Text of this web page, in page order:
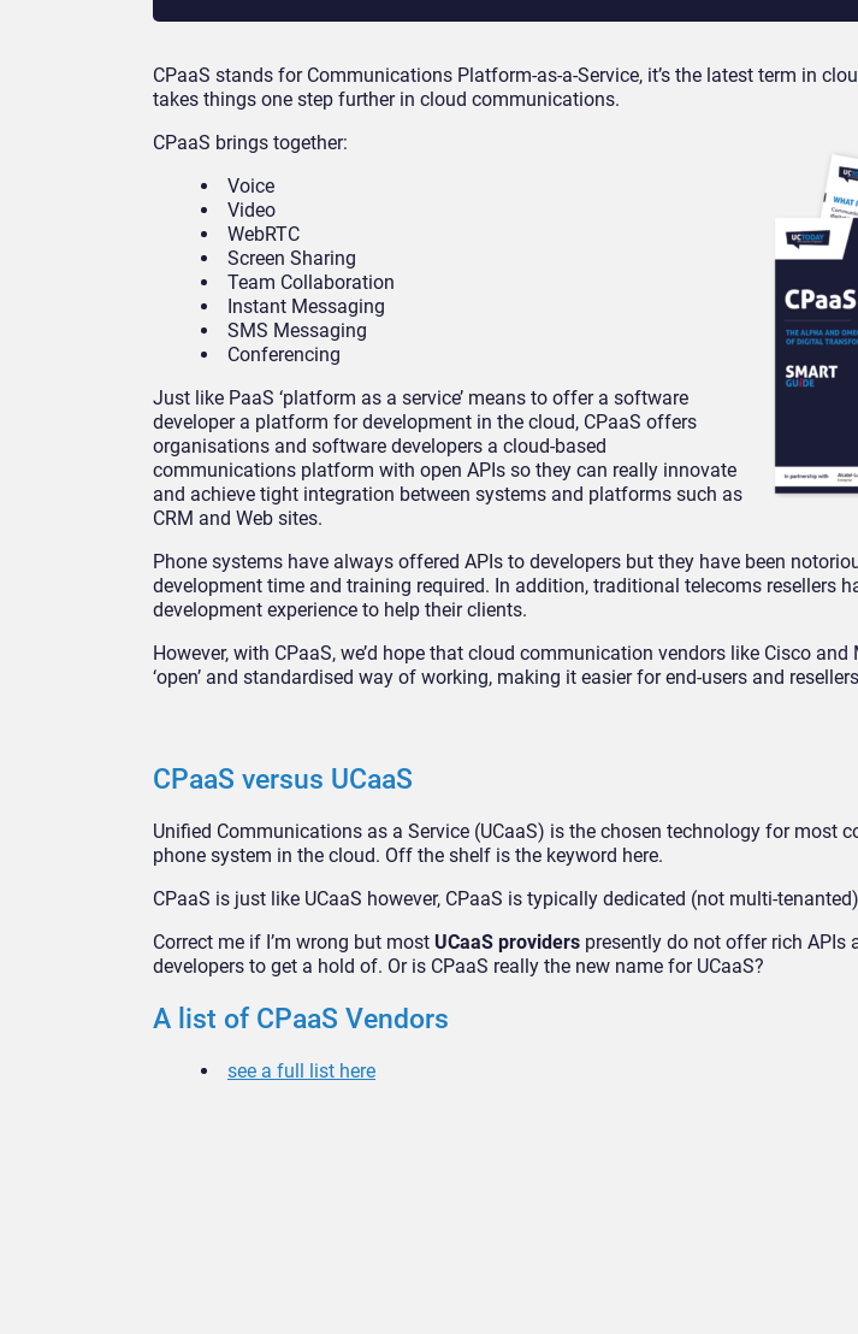
CPaaS stands for Communications Platform-as-a-Service, it’s the latest term in
takes things one step further in cloud communications.
CPaaS brings together:
Voice
Video
WebRTC
Screen Sharing
Team Collaboration
Instant Messaging
SMS Messaging
Conferencing
Just like PaaS ‘platform as a service’ means to offer a software
developer a platform for development in the cloud, CPaaS offers
organisations and software developers a cloud-based
communications platform with open APIs so they can really innovate
and achieve tight integration between systems and platforms such as
CRM and Web sites.
Phone systems have always offered APIs to developers but they have been
development time and training required. In addition, traditional telecoms resellers
development experience to help their clients.
However, with CPaaS, we’d hope that cloud communication vendors like Cisco
‘open’ and standardised way of working, making it easier for end-users and
CPaaS versus UCaaS
Unified Communications as a Service (UCaaS) is the chosen technology for most
phone system in the cloud. Off the shelf is the keyword here.
CPaaS is just like UCaaS however, CPaaS is typically dedicated (not multi-
Correct me if I’m wrong but most UCaaS providers presently do not offer rich APIs
developers to get a hold of. Or is CPaaS really the new name for UCaaS?
A list of CPaaS Vendors
see a full list here